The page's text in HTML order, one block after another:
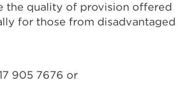
in
a
the quality of provision offered
for those from disadvantaged
905 7676 or